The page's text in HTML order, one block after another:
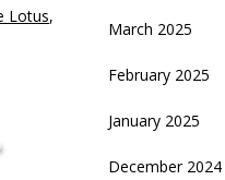
Lotus,
March 2025
February 2025
January 2025
December 2024